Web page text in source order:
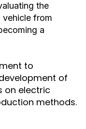
the
vehicle from
a
to
of
on electric
methods.